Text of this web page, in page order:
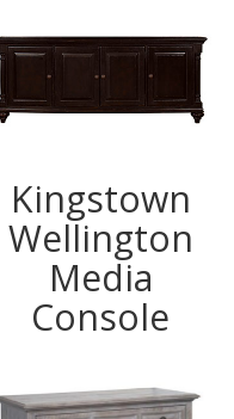
Kingstown
Wellington
Media
Console